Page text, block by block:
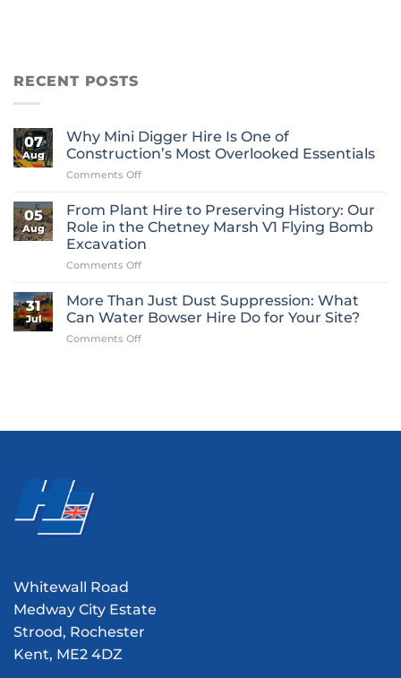
RECENT POSTS
07
Aug
Why Mini Digger Hire Is One of
Construction’s Most Overlooked Essentials
Comments Offon
Mini
Digger
Hire
Is
One
Construction’s
Most
Overlooked
Essentials
05
Aug
From Plant Hire to Preserving History: Our
Role in the Chetney Marsh V1 Flying Bomb
Excavation
Comments Offon
Plant
Hire
to
Preserving
Chetney
31
Jul
More Than Just Dust Suppression: What
Can Water Bowser Hire Do for Your Site?
Comments Offon
What
Whitewall Road
Medway City Estate
Strood, Rochester
Kent, ME2 4DZ